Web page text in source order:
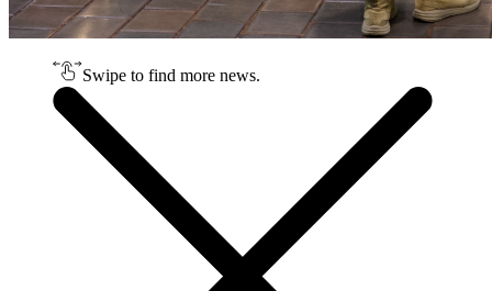
Swipe to find more news.